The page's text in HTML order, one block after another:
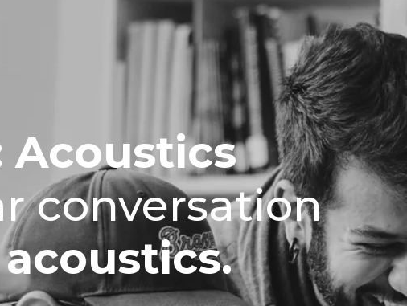
Acoustics
conversation